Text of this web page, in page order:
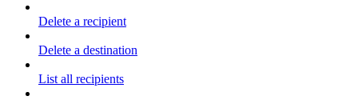
Delete a recipient
Delete a destination
List all recipients